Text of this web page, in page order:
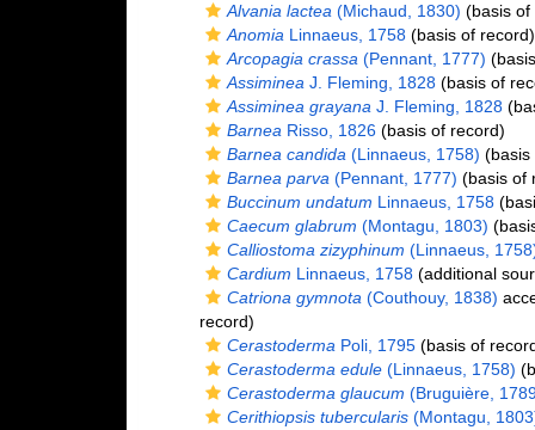
Alvania lactea (Michaud, 1830) (basis of
Anomia Linnaeus, 1758(basis of record)
Arcopagia crassa (Pennant, 1777)
Assiminea J. Fleming, 1828(basis of
Assiminea grayana J. Fleming, 1828
Barnea Risso, 1826(basis of record)
Barnea candida (Linnaeus, 1758) (basis
Barnea parva (Pennant, 1777) (basis of
Buccinum undatum Linnaeus, 1758
Caecum glabrum (Montagu, 1803)
Calliostoma zizyphinum (Linnaeus,
Cardium Linnaeus, 1758(additional
Catriona gymnota (Couthouy, 1838)
record)
Cerastoderma Poli, 1795(basis of
Cerastoderma edule(Linnaeus, 1758)
Cerastoderma glaucum (Bruguière,
Cerithiopsis tubercularis(Montagu,